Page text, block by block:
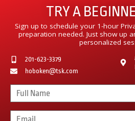
TRY A
Sign up to schedule your 1-hour
preparation needed. Just show up
personalized
201-623-3379
hoboken@tsk.com